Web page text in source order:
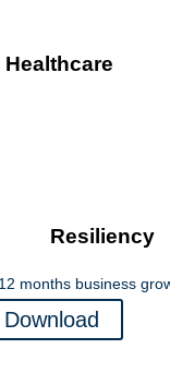
Resiliency
Download